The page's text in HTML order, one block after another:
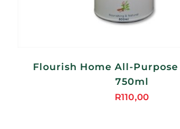
Flourish Home All-Purpose
750ml
R110,00